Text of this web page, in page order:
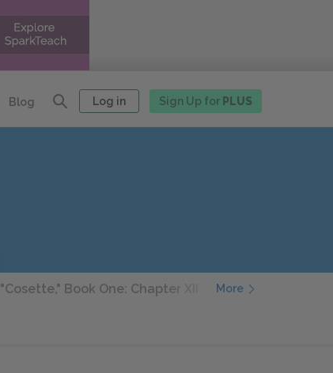
Blog Log in Sign Up for PLUS
"Cosette," Book One: Chapter XII "Cosette," Book
More